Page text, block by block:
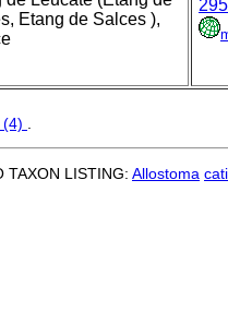
Etang de Salces ),
(4)
TAXON LISTING: Allostoma